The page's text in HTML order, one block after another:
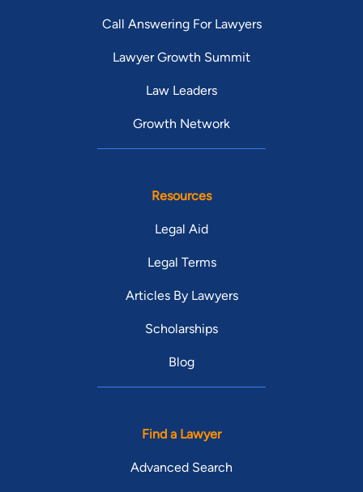
Call Answering For Lawyers
Lawyer Growth Summit
Law Leaders
Growth Network
Resources
Legal Aid
Legal Terms
Articles By Lawyers
Scholarships
Blog
Find a Lawyer
Advanced Search